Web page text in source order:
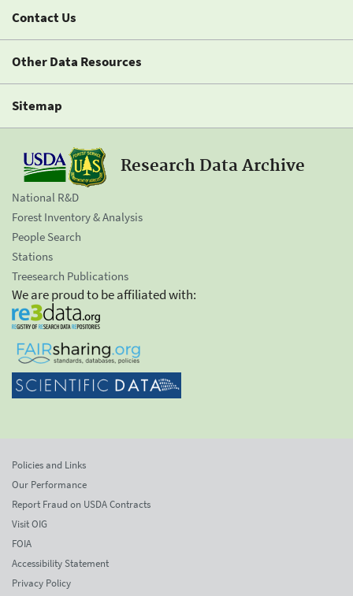
Contact Us
Other Data Resources
Sitemap
Research Data Archive
National R&D
Forest Inventory & Analysis
People Search
Stations
Treesearch Publications
We are proud to be affiliated with:
Policies and Links
Our Performance
Report Fraud on USDA Contracts
Visit OIG
FOIA
Accessibility Statement
Privacy Policy